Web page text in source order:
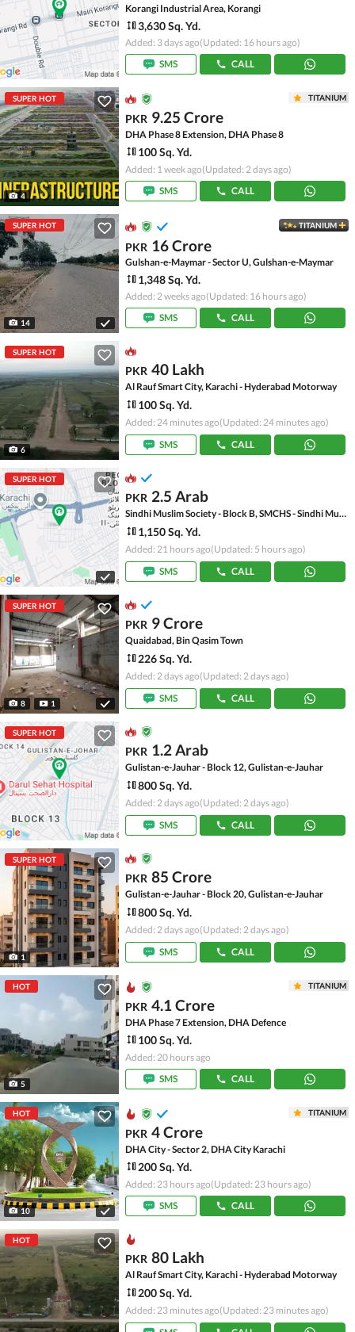
Korangi Industrial Area, Korangi
3,630 Sq. Yd.
Added: 3 days ago(Updated: 16 hours ago)
SMS
CALL
SUPER HOT
4
TITANIUM
PKR 9.25 Crore
DHA Phase 8 Extension, DHA Phase 8
100 Sq. Yd.
Added: 1 week ago(Updated: 2 days ago)
SMS
CALL
SUPER HOT
14
TITANIUM
PKR 16 Crore
Gulshan-e-Maymar - Sector U, Gulshan-e-Maymar
1,348 Sq. Yd.
Added: 2 weeks ago(Updated: 16 hours ago)
SMS
CALL
SUPER HOT
6
PKR 40 Lakh
Al Rauf Smart City, Karachi - Hyderabad Motorway
100 Sq. Yd.
Added: 24 minutes ago(Updated: 24 minutes ago)
SMS
CALL
SUPER HOT
PKR 2.5 Arab
Sindhi Muslim Society - Block B, SMCHS - Sindhi Muslim Society
1,150 Sq. Yd.
Added: 21 hours ago(Updated: 5 hours ago)
SMS
CALL
SUPER HOT
8 1
PKR 9 Crore
Quaidabad, Bin Qasim Town
226 Sq. Yd.
Added: 2 days ago(Updated: 2 days ago)
SMS
CALL
SUPER HOT
PKR 1.2 Arab
Gulistan-e-Jauhar - Block 12, Gulistan-e-Jauhar
800 Sq. Yd.
Added: 2 days ago(Updated: 2 days ago)
SMS
CALL
SUPER HOT
1
PKR 85 Crore
Gulistan-e-Jauhar - Block 20, Gulistan-e-Jauhar
800 Sq. Yd.
Added: 2 days ago(Updated: 2 days ago)
SMS
CALL
HOT
5
TITANIUM
PKR 4.1 Crore
DHA Phase 7 Extension, DHA Defence
100 Sq. Yd.
Added: 20 hours ago
SMS
CALL
HOT
10
TITANIUM
PKR 4 Crore
DHA City - Sector 2, DHA City Karachi
200 Sq. Yd.
Added: 23 hours ago(Updated: 23 hours ago)
SMS
CALL
HOT
PKR 80 Lakh
Al Rauf Smart City, Karachi - Hyderabad Motorway
200 Sq. Yd.
Added: 23 minutes ago(Updated: 23 minutes ago)